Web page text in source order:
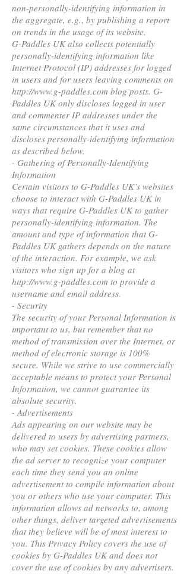
non-personally-identifying information in
the aggregate, e.g., by publishing a report
on trends in the usage of its website.
G-Paddles UK also collects potentially
personally-identifying information like
Internet Protocol (IP) addresses for logged
in users and for users leaving comments on
http://www.g-paddles.com blog posts. G-
Paddles UK only discloses logged in user
and commenter IP addresses under the
same circumstances that it uses and
discloses personally-identifying information
as described below.
- Gathering of Personally-Identifying
Information
Certain visitors to G-Paddles UK’s websites
choose to interact with G-Paddles UK in
ways that require G-Paddles UK to gather
personally-identifying information. The
amount and type of information that G-
Paddles UK gathers depends on the nature
of the interaction. For example, we ask
visitors who sign up for a blog at
http://www.g-paddles.com to provide a
username and email address.
- Security
The security of your Personal Information is
important to us, but remember that no
method of transmission over the Internet, or
method of electronic storage is 100%
secure. While we strive to use commercially
acceptable means to protect your Personal
Information, we cannot guarantee its
absolute security.
- Advertisements
Ads appearing on our website may be
delivered to users by advertising partners,
who may set cookies. These cookies allow
the ad server to recognize your computer
each time they send you an online
advertisement to compile information about
you or others who use your computer. This
information allows ad networks to, among
other things, deliver targeted advertisements
that they believe will be of most interest to
you. This Privacy Policy covers the use of
cookies by G-Paddles UK and does not
cover the use of cookies by any advertisers.